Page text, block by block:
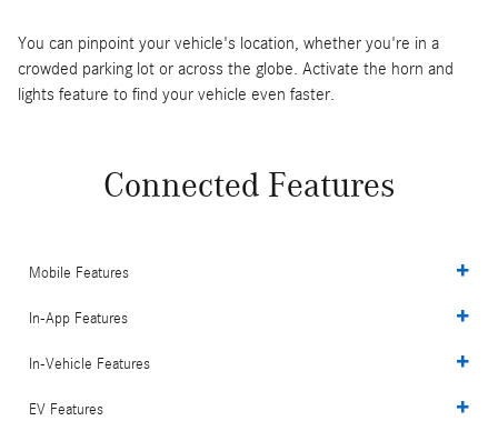
You can pinpoint your vehicle's location, whether you're in a
crowded parking lot or across the globe. Activate the horn and
lights feature to find your vehicle even faster.
Connected Features
Mobile Features
In-App Features
In-Vehicle Features
EV Features